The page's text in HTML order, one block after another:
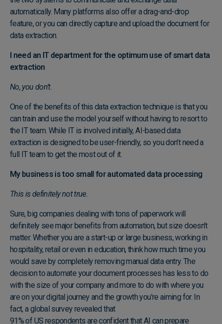
automatically. Many platforms also offer a drag-and-drop
feature, or you candirectly capture and upload the documentfor
data extraction.
I need an IT department for the optimum use of smart data
extraction
No, you don’t.
One of the benefits of this data extraction technique is that you
can train and use the model yourself without having to resort to
the IT team. While IT is involved initially, AI-based data
extraction is designed to be user-friendly, so you don’t need a
full IT team to get the most out of it.
My business is too small for automated data processing
This is definitely not true.
Sure, big companies dealing with tons of paperwork will
definitely see major benefits from automation, but size doesn’t
matter. Whether you are a start-up or large business, working in
hospitality, retail or even in education, think how much time you
would save by completely removing manual data entry. The
decision to automate your document processes has less to do
with the size of your company and more to do with where you
are on your digital journey and the growth you’re aiming for. In
fact, a global survey revealed that
91% of US respondents are confident that AI can prepare